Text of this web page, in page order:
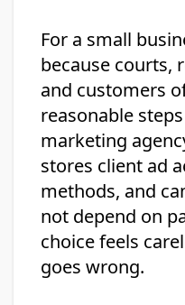
For a small
because courts,
and customers
reasonable
marketing
stores client ad
methods, and
not depend on
choice feels
goes wrong.